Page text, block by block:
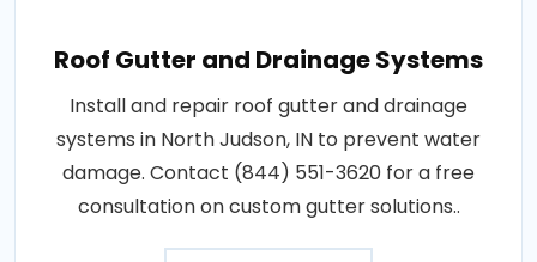
Roof Gutter and Drainage Systems
Install and repair roof gutter and drainage
systems in North Judson, IN to prevent water
damage. Contact (844) 551-3620 for a free
consultation on custom gutter solutions..